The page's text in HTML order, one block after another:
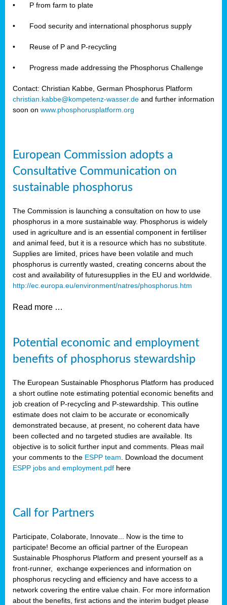
• P from farm to plate
• Food security and international phosphorus supply
• Reuse of P and P-recycling
• Progress made addressing the Phosphorus Challenge
Contact: Christian Kabbe, German Phosphorus Platform
christian.kabbe@kompetenz-wasser.de and further information
soon on www.phosphorusplatform.org
European Commission adopts a
Consultative Communication on
sustainable phosphorus
The Commission is launching a consultation on how to use
phosphorus in a more sustainable way. Phosphorus is widely
used in agriculture and is an essential component in fertiliser
and animal feed, but it is a resource which has no substitute.
Supplies are limited, prices have been volatile and much
phosphorus is currently wasted, creating concerns about the
cost and availability of futuresupplies in the EU and worldwide.
http://ec.europa.eu/environment/natres/phosphorus.htm
Read more …
Potential economic and employment
benefits of phosphorus stewardship
The European Sustainable Phosphorus Platform has produced
a short outline note estimating potential economic benefits and
job creation of P-recycling and P-stewardship. This outline
estimate does not claim to be accurate or economically
demonstrated because, at present, no coherent data have
been collected and no targeted studies are available. Its
objective is to solicit further input and comments. Pleas mail
your comments to the ESPP team . Download the document
ESPP jobs and employment.pdf here
Call for Partners
Participate, Colaborate, Innovate... Now is the time to
participate! Become an official partner of the European
Sustainable Phosphorus Platform and present yourself as a
front-runner, exchange experiences and information on
phosphorus recycling and efficiency and have access to a
network covering the entire value chain. For more information
about the benefits, first actions and the interim budget please